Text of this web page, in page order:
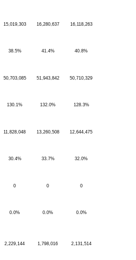
15,019,303 16,280,637 16,118,263
38.5% 41.4% 40.8%
50,703,085 51,943,842 50,710,329
130.1% 132.0% 128.3%
11,828,048 13,260,508 12,644,475
30.4% 33.7% 32.0%
0 0 0
0.0% 0.0% 0.0%
2,229,144 1,798,016 2,131,514